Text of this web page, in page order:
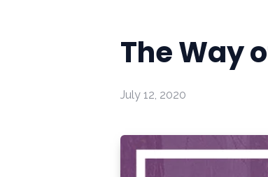
The Way
July 12, 2020